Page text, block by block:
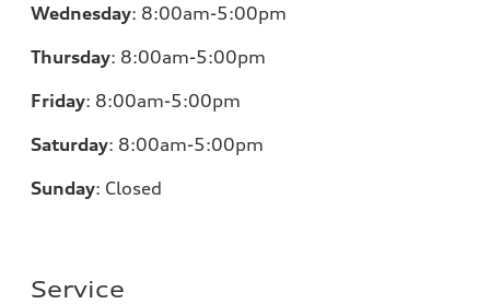
Wednesday: 8:00am-5:00pm
Thursday: 8:00am-5:00pm
Friday: 8:00am-5:00pm
Saturday: 8:00am-5:00pm
Sunday: Closed
Service